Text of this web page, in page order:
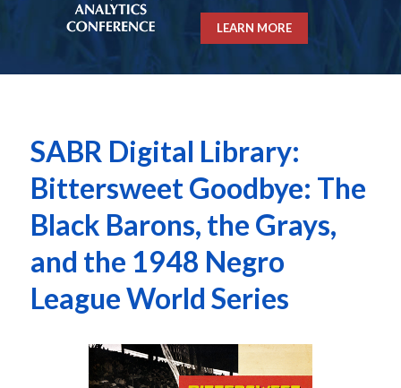
LEARN MORE
SABR Digital Library:
Bittersweet Goodbye: The
Black Barons, the Grays,
and the 1948 Negro
League World Series